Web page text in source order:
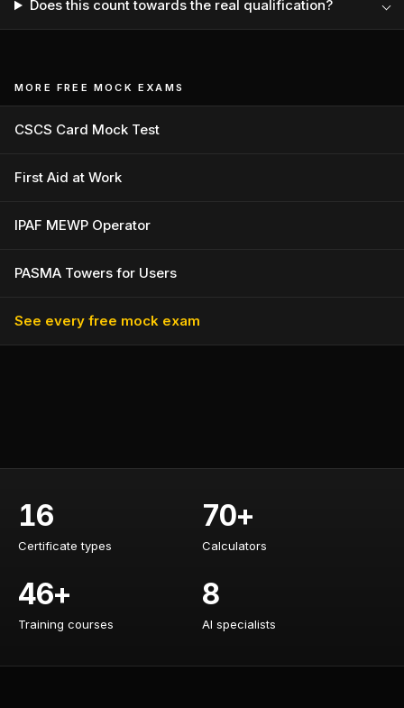
Does this count towards the real qualification?
MORE FREE MOCK EXAMS
CSCS Card Mock Test
First Aid at Work
IPAF MEWP Operator
PASMA Towers for Users
See every free mock exam
Certificate types
16
Certificate types
Calculators
70+
Calculators
Training courses
46+
Training courses
AI specialists
8
AI specialists